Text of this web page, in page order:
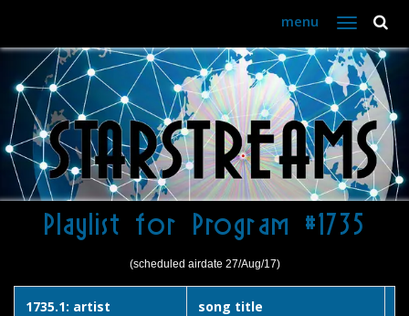
menu
Toggle
navigation
Playlist for Program #1735
(scheduled airdate 27/Aug/17)
1735.1: artist song title